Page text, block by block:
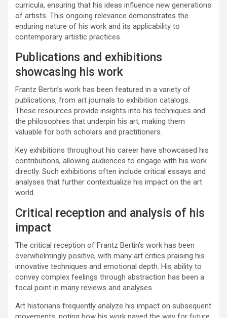
curricula, ensuring that his ideas influence new generations
of artists. This ongoing relevance demonstrates the
enduring nature of his work and its applicability to
contemporary artistic practices.
Publications and exhibitions
showcasing his work
Frantz Bertin’s work has been featured in a variety of
publications, from art journals to exhibition catalogs.
These resources provide insights into his techniques and
the philosophies that underpin his art, making them
valuable for both scholars and practitioners.
Key exhibitions throughout his career have showcased his
contributions, allowing audiences to engage with his work
directly. Such exhibitions often include critical essays and
analyses that further contextualize his impact on the art
world.
Critical reception and analysis of his
impact
The critical reception of Frantz Bertin’s work has been
overwhelmingly positive, with many art critics praising his
innovative techniques and emotional depth. His ability to
convey complex feelings through abstraction has been a
focal point in many reviews and analyses.
Art historians frequently analyze his impact on subsequent